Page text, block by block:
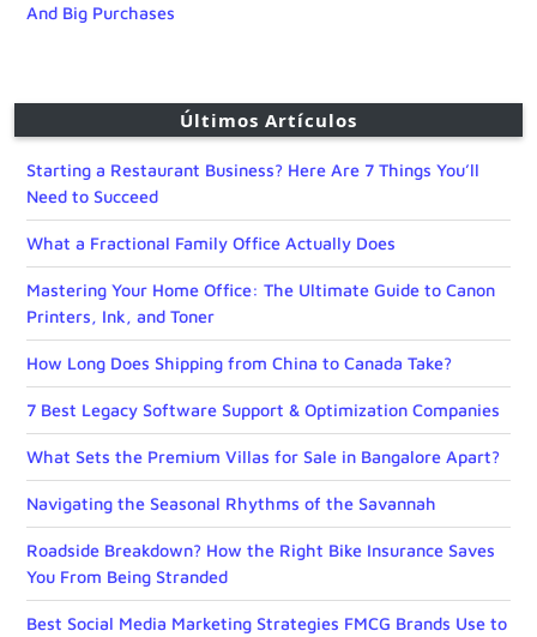
And Big Purchases
Últimos Artículos
Starting a Restaurant Business? Here Are 7 Things You’ll
Need to Succeed
What a Fractional Family Office Actually Does
Mastering Your Home Office: The Ultimate Guide to Canon
Printers, Ink, and Toner
How Long Does Shipping from China to Canada Take?
7 Best Legacy Software Support & Optimization Companies
What Sets the Premium Villas for Sale in Bangalore Apart?
Navigating the Seasonal Rhythms of the Savannah
Roadside Breakdown? How the Right Bike Insurance Saves
You From Being Stranded
Best Social Media Marketing Strategies FMCG Brands Use to